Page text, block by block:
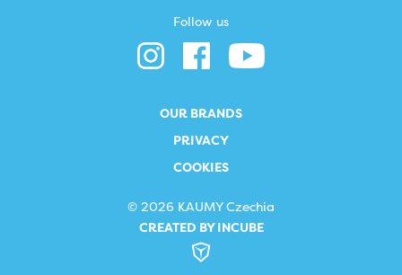
Follow us
OUR BRANDS
PRIVACY
COOKIES
© 2026 KAUMY Czechia
CREATED BY INCUBE